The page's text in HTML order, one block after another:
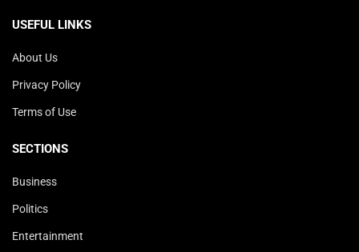
USEFUL LINKS
About Us
Privacy Policy
Terms of Use
SECTIONS
Business
Politics
Entertainment